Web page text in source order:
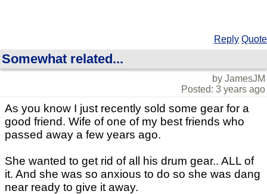
Reply Quote
Somewhat related...
by JamesJM
Posted: 3 years ago
As you know I just recently sold some gear for a
good friend. Wife of one of my best friends who
passed away a few years ago.
She wanted to get rid of all his drum gear.. ALL of
it. And she was so anxious to do so she was dang
near ready to give it away.